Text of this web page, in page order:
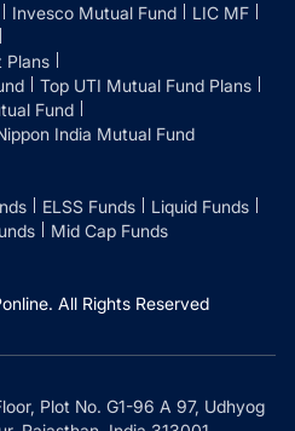
Invesco Mutual Fund
LIC MF
Plans
Top UTI Mutual Fund Plans
Fund
India Mutual Fund
ELSS Funds
Liquid Funds
Mid Cap Funds
All Rights Reserved
Plot No. G1-96 A 97, Udhyog